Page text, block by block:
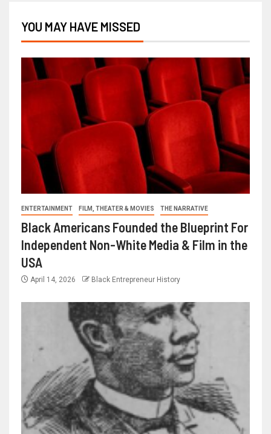
YOU MAY HAVE MISSED
ENTERTAINMENT FILM, THEATER & MOVIES THE NARRATIVE
Black Americans Founded the Blueprint For
Independent Non-White Media & Film in the
USA
April 14, 2026 Black Entrepreneur History